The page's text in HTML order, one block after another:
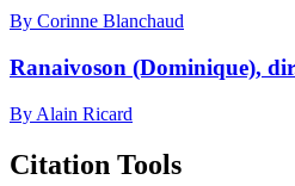
By Corinne Blanchaud
Ranaivoson (Dominique),
By Alain Ricard
Citation Tools